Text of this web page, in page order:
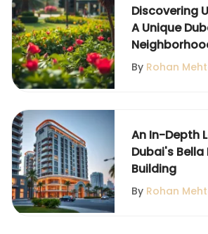
Discovering
A Unique
By Rohan
An In-Depth
Dubai's Bella
Building
By Rohan